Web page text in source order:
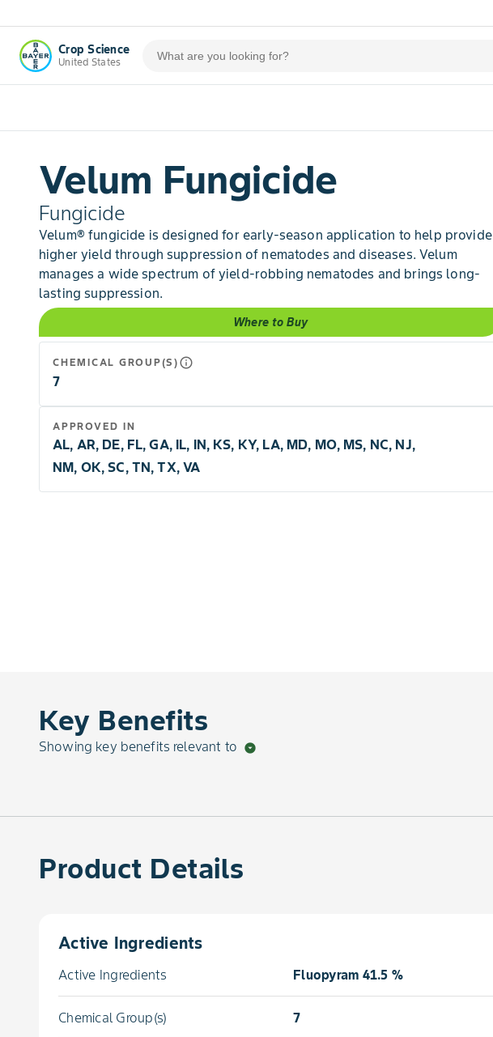
Crop Science
United States
Velum Fungicide
Fungicide
Velum® fungicide is designed for early-season application to help provide
higher yield through suppression of nematodes and diseases. Velum
manages a wide spectrum of yield-robbing nematodes and brings long-
lasting suppression.
Where to Buy
CHEMICAL GROUP(S) info_outline
7
APPROVED IN
AL, AR, DE, FL, GA, IL, IN, KS, KY, LA, MD, MO, MS, NC, NJ,
NM, OK, SC, TN, TX, VA
Key Benefits
Showing key benefits relevant to arrow_drop_down_circle
Product Details
Active Ingredients
Active Ingredients Fluopyram 41.5 %
Chemical Group(s) 7